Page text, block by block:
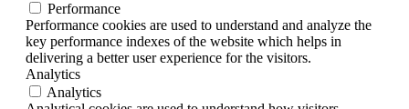
Performance
Performance cookies are used to understand and analyze the
key performance indexes of the website which helps in
delivering a better user experience for the visitors.
Analytics
Analytics